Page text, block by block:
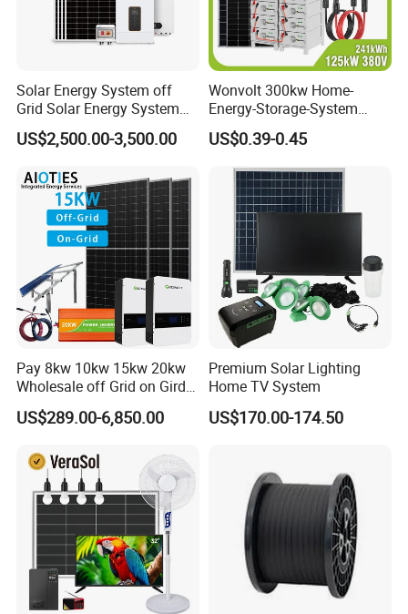
Sunsky Projects
Solar Energy System off
Grid Solar Energy System
10kw Solar Panel Kit 10kw
off Grid Solar Power System
US$2,500.00-3,500.00
Wonvolt 300kw Home-
Energy-Storage-System
50kw 100kw 150kw 200kw
250kw Hybrid Solar Power
System for Commercial with
Bess 300kwh 500kwh
1mwh
US$0.39-0.45
Pay 8kw 10kw 15kw 20kw
Wholesale off Grid on Gird
Tied Hybrid Home
Residential Photovoltaic
Station System
US$289.00-6,850.00
Premium Solar Lighting
Home TV System
US$170.00-174.50